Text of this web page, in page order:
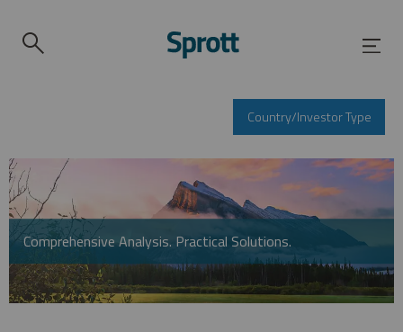
Country/Investor Type
Comprehensive Analysis. Practical Solutions.